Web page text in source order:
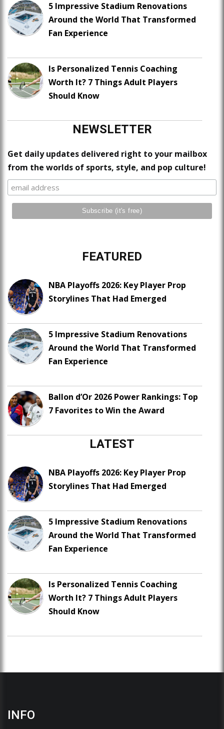
5 Impressive Stadium Renovations
Around the World That Transformed
Fan Experience
Is Personalized Tennis Coaching
Worth It? 7 Things Adult Players
Should Know
NEWSLETTER
Get daily updates delivered right to your mailbox
from the worlds of sports, style, and pop culture!
FEATURED
NBA Playoffs 2026: Key Player Prop
Storylines That Had Emerged
5 Impressive Stadium Renovations
Around the World That Transformed
Fan Experience
Ballon d’Or 2026 Power Rankings: Top
7 Favorites to Win the Award
LATEST
NBA Playoffs 2026: Key Player Prop
Storylines That Had Emerged
5 Impressive Stadium Renovations
Around the World That Transformed
Fan Experience
Is Personalized Tennis Coaching
Worth It? 7 Things Adult Players
Should Know
INFO